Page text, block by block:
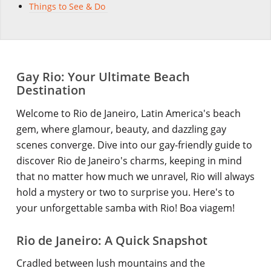
Things to See & Do
Gay Rio: Your Ultimate Beach
Destination
Welcome to Rio de Janeiro, Latin America's beach
gem, where glamour, beauty, and dazzling gay
scenes converge. Dive into our gay-friendly guide to
discover Rio de Janeiro's charms, keeping in mind
that no matter how much we unravel, Rio will always
hold a mystery or two to surprise you. Here's to
your unforgettable samba with Rio! Boa viagem!
Rio de Janeiro: A Quick Snapshot
Cradled between lush mountains and the